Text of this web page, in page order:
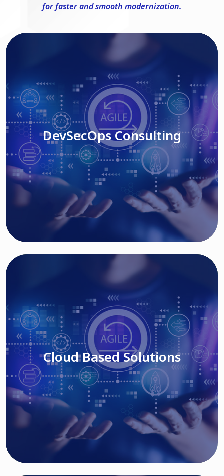
for faster and smooth modernization.
DevSecOps Consulting
Read More
DevSecOps Consulting
Cloud Based Solutions
Read More
Cloud Based Solutions